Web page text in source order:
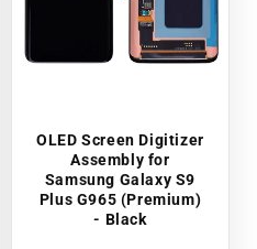
OLED Screen Digitizer
Assembly for
Samsung Galaxy S9
Plus G965 (Premium)
- Black